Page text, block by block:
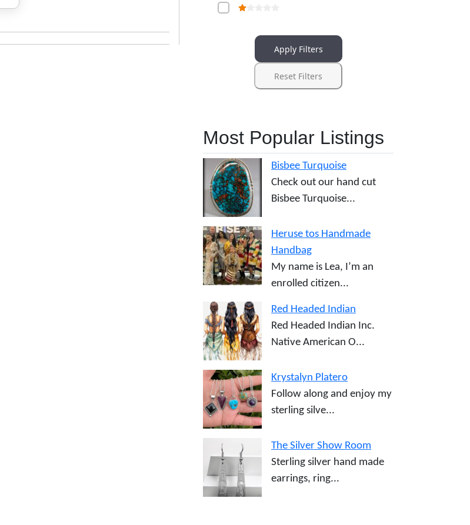
Apply Filters
Reset Filters
Most Popular Listings
Bisbee Turquoise
Check out our hand cut
Bisbee Turquoise...
Heruse tos Handmade
Handbag
My name is Lea, I’m an
enrolled citizen...
Red Headed Indian
Red Headed Indian Inc.
Native American O...
Krystalyn Platero
Follow along and enjoy my
sterling silve...
The Silver Show Room
Sterling silver hand made
earrings, ring...